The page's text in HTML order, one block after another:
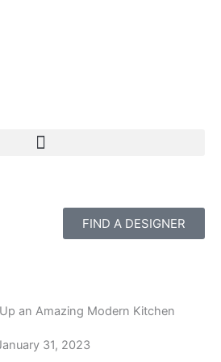
FIND A DESIGNER
an Amazing Modern Kitchen
31, 2023